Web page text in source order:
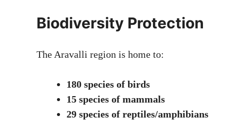
Biodiversity Protection
The Aravalli region is home to:
180 species of birds
15 species of mammals
29 species of reptiles/amphibians